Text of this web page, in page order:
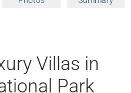
Villas in
Park